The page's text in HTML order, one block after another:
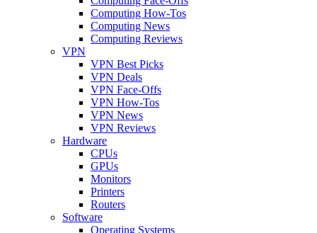
Computing How-Tos
Computing News
Computing Reviews
VPN
VPN Best Picks
VPN Deals
VPN Face-Offs
VPN How-Tos
VPN News
VPN Reviews
Hardware
CPUs
GPUs
Monitors
Printers
Routers
Software
Operating Systems